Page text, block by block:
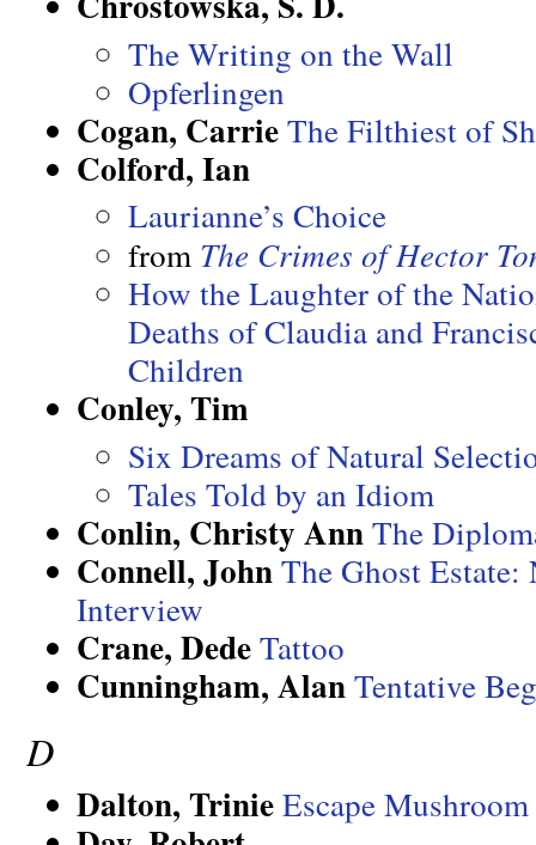
The Writing on the Wall
Opferlingen
Cogan, Carrie The Filthiest of
Colford, Ian
Laurianne’s Choice
from The Crimes of Hector
How the Laughter of the
Deaths of Claudia and
Children
Conley, Tim
Six Dreams of Natural
Tales Told by an Idiom
Conlin, Christy Ann The
Connell, John The Ghost
Interview
Crane, Dede Tattoo
Cunningham, Alan Tentative
D
Dalton, Trinie Escape